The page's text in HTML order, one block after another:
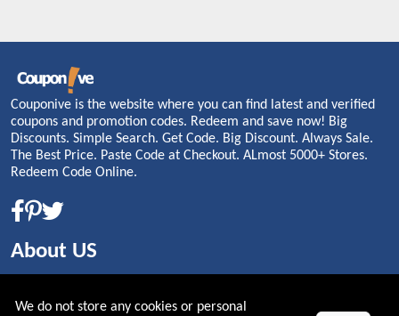
Couponive is the website where you can find latest and verified
coupons and promotion codes. Redeem and save now! Big
Discounts. Simple Search. Get Code. Big Discount. Always Sale.
The Best Price. Paste Code at Checkout. ALmost 5000+ Stores.
Redeem Code Online.
About US
COOKIES POLICY
We do not store any cookies or personal